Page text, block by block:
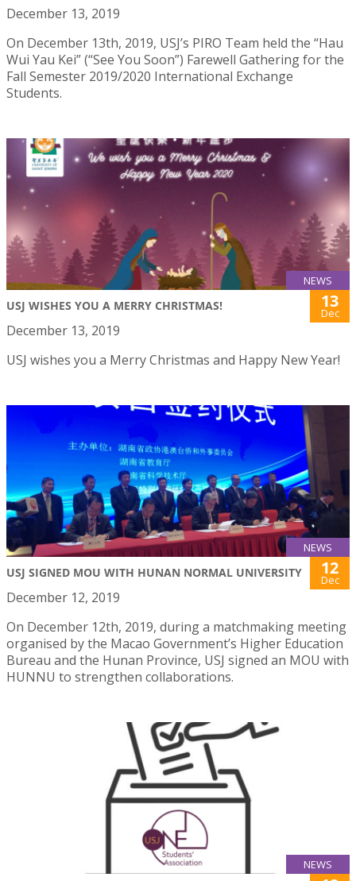
December 13, 2019
On December 13th, 2019, USJ’s PIRO Team held the “Hau
Wui Yau Kei” (“See You Soon”) Farewell Gathering for the
Fall Semester 2019/2020 International Exchange
Students.
NEWS
USJ WISHES YOU A MERRY CHRISTMAS! 13
Dec
December 13, 2019
USJ wishes you a Merry Christmas and Happy New Year!
NEWS
USJ SIGNED MOU WITH HUNAN NORMAL UNIVERSITY 12
Dec
December 12, 2019
On December 12th, 2019, during a matchmaking meeting
organised by the Macao Government’s Higher Education
Bureau and the Hunan Province, USJ signed an MOU with
HUNNU to strengthen collaborations.
NEWS